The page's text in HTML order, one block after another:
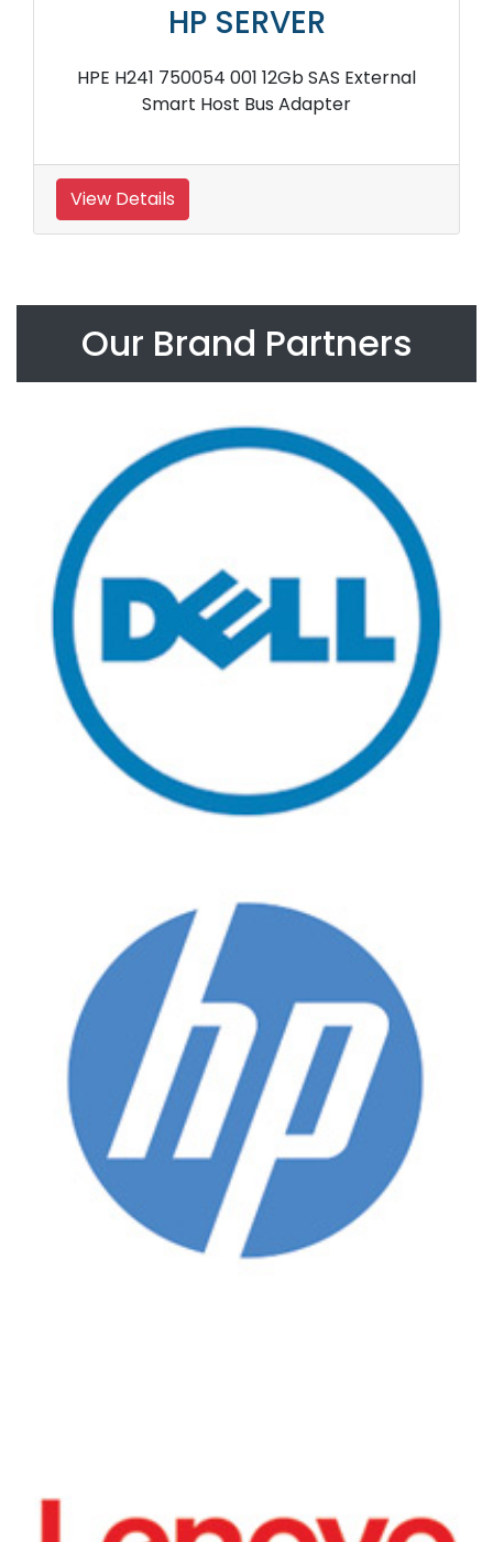
HP SERVER
HPE H241 750054 001 12Gb SAS External
Smart Host Bus Adapter
View Details
Our Brand Partners